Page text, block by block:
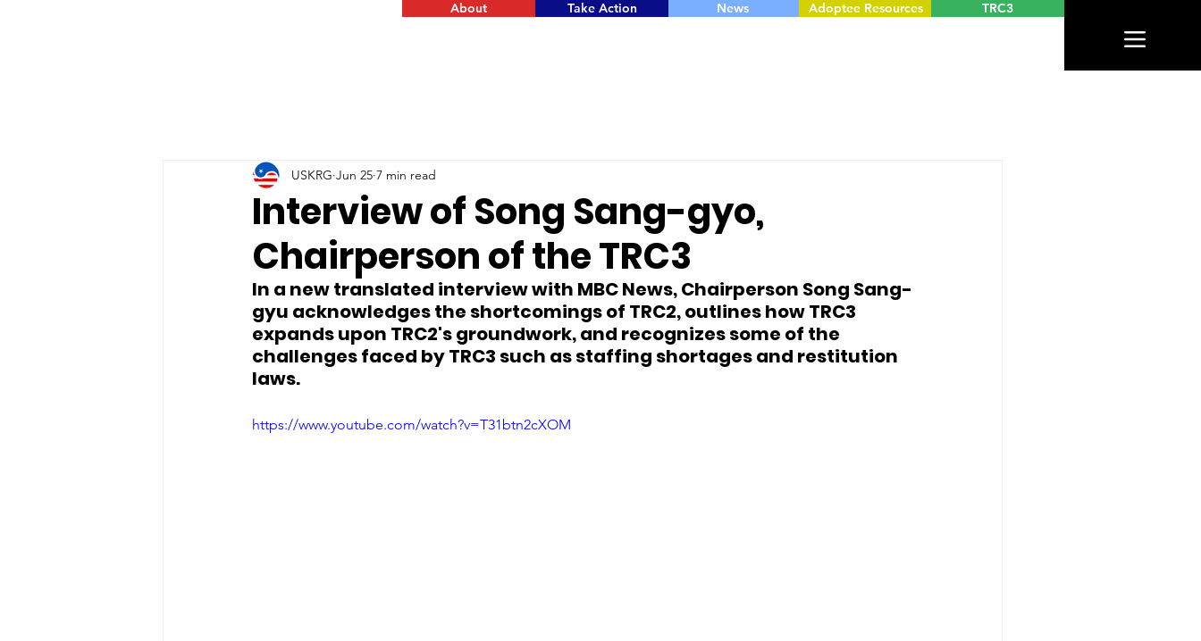
About News
Take Action Adoptee Resources TRC3
Interview of Song Sang-gyo,
Chairperson of the TRC3
USKRG Jun 25 7 min read
In a new translated interview with MBC News, Chairperson Song Sang-
gyu acknowledges the shortcomings of TRC2, outlines how TRC3
expands upon TRC2's groundwork, and recognizes some of the
challenges faced by TRC3 such as staffing shortages and restitution
laws.
https://www.youtube.com/watch?v=T31btn2cXOM